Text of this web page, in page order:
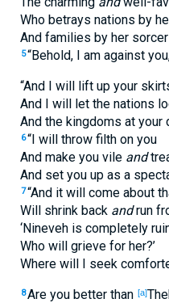
Who betrays nations by
And families by her
5“Behold, I am against
“And I will lift up your
And I will let the nations
And the kingdoms at your
6“I will throw filth on you
And make you vile and
And set you up as a
7“And it will come about
Will shrink back andrun
‘Nineveh is completely
Who will grieve for her?’
Where will I seek
8Are you better than [a]